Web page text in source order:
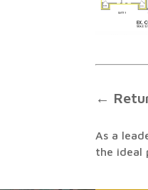
←
As a
the ideal